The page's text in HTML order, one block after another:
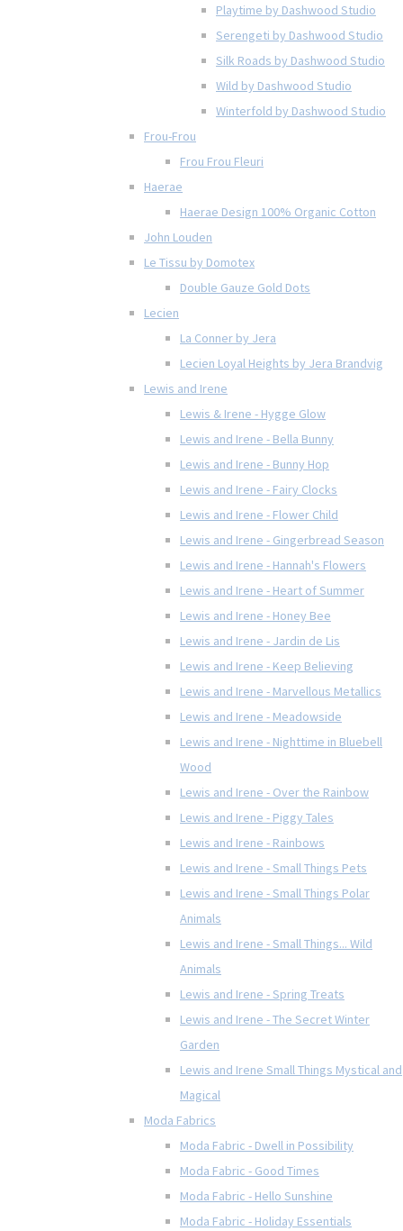
Playtime by Dashwood Studio
Serengeti by Dashwood Studio
Silk Roads by Dashwood Studio
Wild by Dashwood Studio
Winterfold by Dashwood Studio
Frou-Frou
Frou Frou Fleuri
Haerae
Haerae Design 100% Organic Cotton
John Louden
Le Tissu by Domotex
Double Gauze Gold Dots
Lecien
La Conner by Jera
Lecien Loyal Heights by Jera Brandvig
Lewis and Irene
Lewis & Irene - Hygge Glow
Lewis and Irene - Bella Bunny
Lewis and Irene - Bunny Hop
Lewis and Irene - Fairy Clocks
Lewis and Irene - Flower Child
Lewis and Irene - Gingerbread Season
Lewis and Irene - Hannah's Flowers
Lewis and Irene - Heart of Summer
Lewis and Irene - Honey Bee
Lewis and Irene - Jardin de Lis
Lewis and Irene - Keep Believing
Lewis and Irene - Marvellous Metallics
Lewis and Irene - Meadowside
Lewis and Irene - Nighttime in Bluebell
Wood
Lewis and Irene - Over the Rainbow
Lewis and Irene - Piggy Tales
Lewis and Irene - Rainbows
Lewis and Irene - Small Things Pets
Lewis and Irene - Small Things Polar
Animals
Lewis and Irene - Small Things... Wild
Animals
Lewis and Irene - Spring Treats
Lewis and Irene - The Secret Winter
Garden
Lewis and Irene Small Things Mystical and
Magical
Moda Fabrics
Moda Fabric - Dwell in Possibility
Moda Fabric - Good Times
Moda Fabric - Hello Sunshine
Moda Fabric - Holiday Essentials